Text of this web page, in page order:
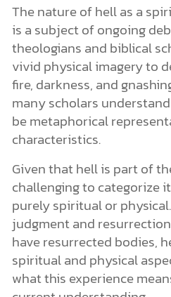
The nature of hell as a
is a subject of ongoing
theologians and biblical
vivid physical imagery to
fire, darkness, and
many scholars
be metaphorical
characteristics.
Given that hell is part of
challenging to categorize
purely spiritual or
judgment and
have resurrected bodies,
spiritual and physical
what this experience